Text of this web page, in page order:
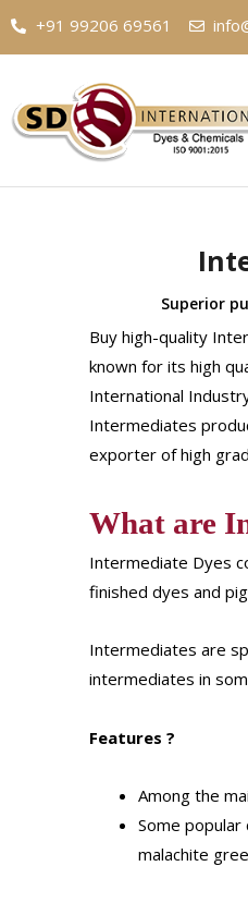
+91 99206 69561
Superior
Buy high-quality
known for its high
International
Intermediates
exporter of high
What are
Intermediate Dyes
finished dyes and
Intermediates are
intermediates in
Features ?
Among the
Some
malachite